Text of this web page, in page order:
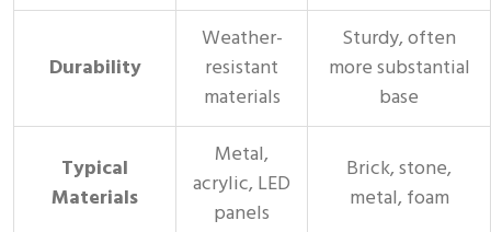
Durability
Weather-
resistant
materials
Sturdy, often
more substantial
base
Typical
Materials
Metal,
acrylic, LED
panels
Brick, stone,
metal, foam